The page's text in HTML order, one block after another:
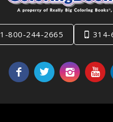
1-800-244-2665 314-